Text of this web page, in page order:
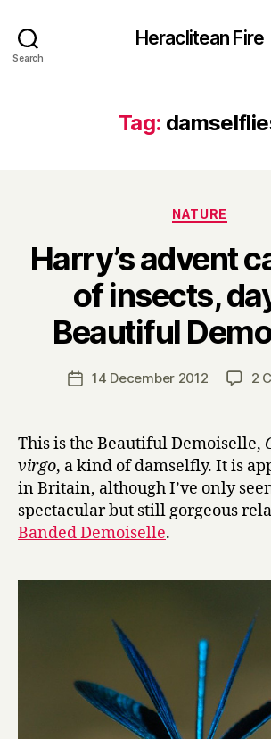
Search
Heraclitean Fire
Tag:
Categories
NATURE
Harry’s advent
of insects,
Beautiful
Post
author
B
y
H
a
r
Post14 December 2012 2
This is the Beautiful Demoiselle,
virgo, a kind of damselfly. It is
in Britain, although I’ve only
spectacular but still gorgeous
Banded Demoiselle.